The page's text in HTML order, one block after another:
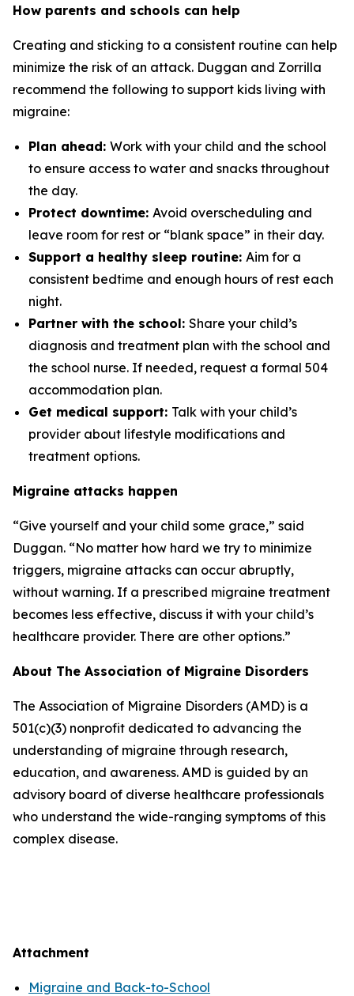
How parents and schools can help
Creating and sticking to a consistent routine can help
minimize the risk of an attack. Duggan and Zorrilla
recommend the following to support kids living with
migraine:
Plan ahead: Work with your child and the school
to ensure access to water and snacks throughout
the day.
Protect downtime: Avoid overscheduling and
leave room for rest or “blank space” in their day.
Support a healthy sleep routine: Aim for a
consistent bedtime and enough hours of rest each
night.
Partner with the school: Share your child’s
diagnosis and treatment plan with the school and
the school nurse. If needed, request a formal 504
accommodation plan.
Get medical support: Talk with your child’s
provider about lifestyle modifications and
treatment options.
Migraine attacks happen
“Give yourself and your child some grace,” said
Duggan. “No matter how hard we try to minimize
triggers, migraine attacks can occur abruptly,
without warning. If a prescribed migraine treatment
becomes less effective, discuss it with your child’s
healthcare provider. There are other options.”
About The Association of Migraine Disorders
The Association of Migraine Disorders (AMD) is a
501(c)(3) nonprofit dedicated to advancing the
understanding of migraine through research,
education, and awareness. AMD is guided by an
advisory board of diverse healthcare professionals
who understand the wide-ranging symptoms of this
complex disease.
Attachment
Migraine and Back-to-School